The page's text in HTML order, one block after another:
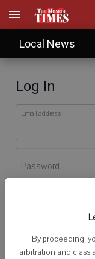
By proceeding,
arbitration and class
Local News
Log In
Email address
Password
Don't have an